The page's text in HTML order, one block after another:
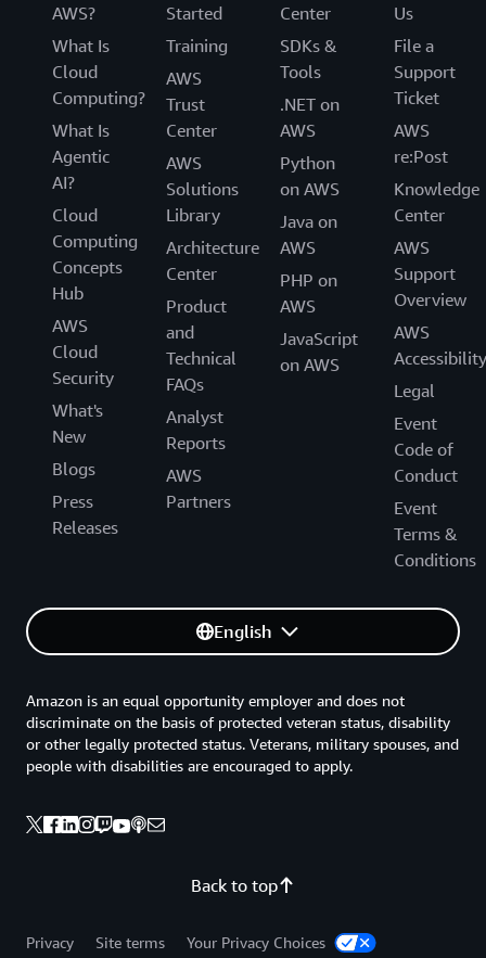
AWS?
What Is
Cloud
Computing?
What Is
Agentic
AI?
Cloud
Computing
Concepts
Hub
AWS
Cloud
Security
What's
New
Blogs
Press
Releases
Started
Training
AWS
Trust
Center
AWS
Solutions
Library
Architecture
Center
Product
and
Technical
FAQs
Analyst
Reports
AWS
Partners
Center
SDKs &
Tools
.NET on
AWS
Python
on AWS
Java on
AWS
PHP on
AWS
JavaScript
on AWS
Us
File a
Support
Ticket
AWS
re:Post
Knowledge
Center
AWS
Support
Overview
AWS
Accessibility
Legal
Event
Code of
Conduct
Event
Terms &
Conditions
English
Back to top
Amazon is an equal opportunity employer and does not
discriminate on the basis of protected veteran status, disability
or other legally protected status. Veterans, military spouses, and
people with disabilities are encouraged to apply.
Privacy Site terms
Your Privacy Choices